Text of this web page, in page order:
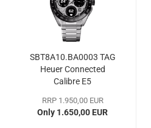
SBT8A10.BA0003 TAG
Heuer Connected
Calibre E5
RRP 1.950,00 EUR
Only 1.650,00 EUR